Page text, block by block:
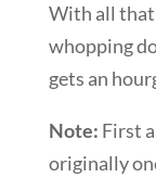
With all that
whopping
gets an
Note: First
originally